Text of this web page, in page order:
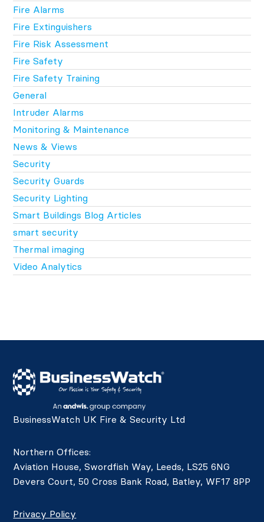
Fire Alarms
Fire Extinguishers
Fire Risk Assessment
Fire Safety
Fire Safety Training
General
Intruder Alarms
Monitoring & Maintenance
News & Views
Security
Security Guards
Security Lighting
Smart Buildings Blog Articles
smart security
Thermal imaging
Video Analytics
BusinessWatch UK Fire & Security Ltd
Northern Offices:
Aviation House, Swordfish Way, Leeds, LS25 6NG
Devers Court, 50 Cross Bank Road, Batley, WF17 8PP
Privacy Policy